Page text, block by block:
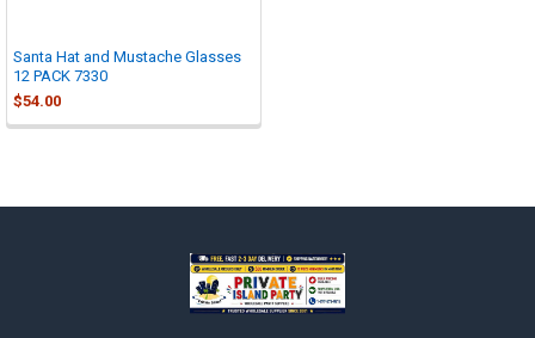
Santa Hat and Mustache Glasses
12 PACK 7330
$54.00